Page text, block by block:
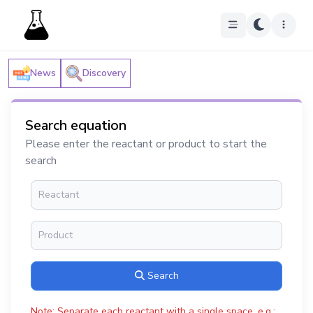
News Discovery
Search equation
Please enter the reactant or product to start the
search
Search